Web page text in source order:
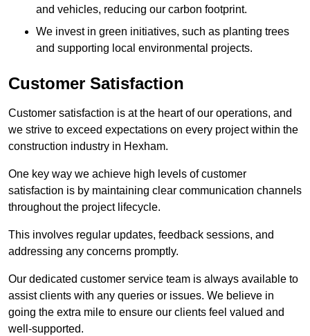
and vehicles, reducing our carbon footprint.
We invest in green initiatives, such as planting trees
and supporting local environmental projects.
Customer Satisfaction
Customer satisfaction is at the heart of our operations, and
we strive to exceed expectations on every project within the
construction industry in Hexham.
One key way we achieve high levels of customer
satisfaction is by maintaining clear communication channels
throughout the project lifecycle.
This involves regular updates, feedback sessions, and
addressing any concerns promptly.
Our dedicated customer service team is always available to
assist clients with any queries or issues. We believe in
going the extra mile to ensure our clients feel valued and
well-supported.